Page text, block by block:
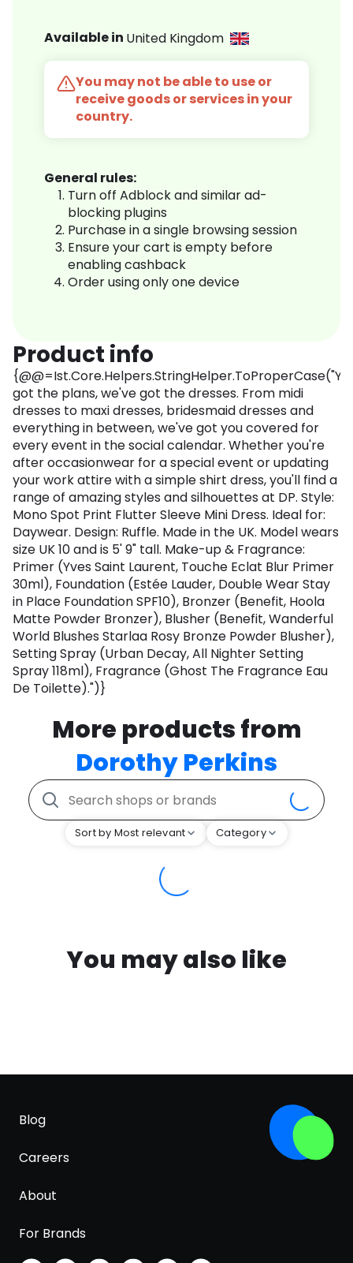
Available in United Kingdom
You may not be able to use or
receive goods or services in your
country.
General rules:
Turn off Adblock and similar ad-
blocking plugins
Purchase in a single browsing session
Ensure your cart is empty before
enabling cashback
Order using only one device
Product info
got the plans, we've got the dresses. From midi
dresses to maxi dresses, bridesmaid dresses and
everything in between, we've got you covered for
every event in the social calendar. Whether you're
after occasionwear for a special event or updating
your work attire with a simple shirt dress, you'll find a
range of amazing styles and silhouettes at DP. Style:
Mono Spot Print Flutter Sleeve Mini Dress. Ideal for:
Daywear. Design: Ruffle. Made in the UK. Model wears
size UK 10 and is 5' 9" tall. Make-up & Fragrance:
Primer (Yves Saint Laurent, Touche Eclat Blur Primer
30ml), Foundation (Estée Lauder, Double Wear Stay
in Place Foundation SPF10), Bronzer (Benefit, Hoola
Matte Powder Bronzer), Blusher (Benefit, Wanderful
World Blushes Starlaa Rosy Bronze Powder Blusher),
Setting Spray (Urban Decay, All Nighter Setting
Spray 118ml), Fragrance (Ghost The Fragrance Eau
De Toilette).")}
More products from
Dorothy Perkins
Sort by Most relevant Category
You may also like
Blog
Careers
About
For Brands